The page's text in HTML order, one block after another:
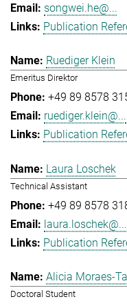
songwei.he@...
Publication
Ruediger Klein
Emeritus Direktor
+49 89 8578
ruediger.klein@...
Publication
Laura Loschek
Technical Assistant
+49 89 8578
laura.loschek@...
Publication
Alicia Moraes-
Doctoral Student